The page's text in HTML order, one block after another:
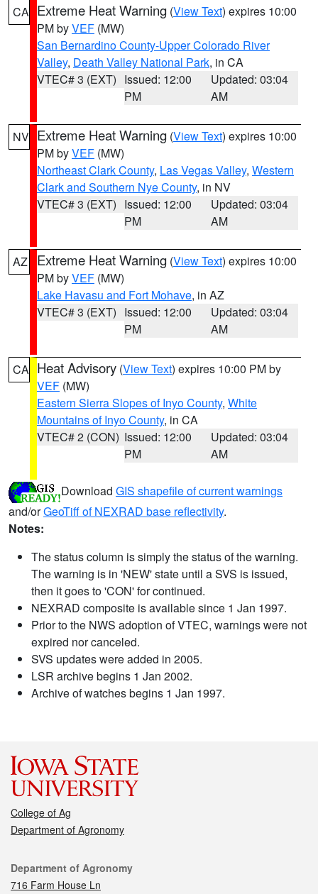
CA Extreme Heat Warning (View Text) expires 10:00
PM byVEF (MW)
San Bernardino County-Upper Colorado River
Valley, Death Valley National Park, in CA
VTEC# 3 (EXT) Issued: 12:00
PM
Updated: 03:04
AM
NV Extreme Heat Warning (View Text) expires 10:00
PM byVEF (MW)
Northeast Clark County, Las Vegas Valley, Western
Clark and Southern Nye County, in NV
VTEC# 3 (EXT) Issued: 12:00
PM
Updated: 03:04
AM
AZ Extreme Heat Warning (View Text) expires 10:00
PM byVEF (MW)
Lake Havasu and Fort Mohave, in AZ
VTEC# 3 (EXT) Issued: 12:00
PM
Updated: 03:04
AM
CA Heat Advisory (View Text) expires 10:00 PM by
VEF (MW)
Eastern Sierra Slopes of Inyo County, White
Mountains of Inyo County, in CA
VTEC# 2 (CON) Issued: 12:00
PM
Updated: 03:04
AM
Download GIS shapefile of current warnings
and/orGeoTiff of NEXRAD base reflectivity.
Notes:
The status column is simply the status of the warning.
The warning is in 'NEW' state until a SVS is issued,
then it goes to 'CON' for continued.
NEXRAD composite is available since 1 Jan 1997.
Prior to the NWS adoption of VTEC, warnings were not
expired nor canceled.
SVS updates were added in 2005.
LSR archive begins 1 Jan 2002.
Archive of watches begins 1 Jan 1997.
College of Ag
Department of Agronomy
Contact
Department of Agronomy
716 Farm House Ln